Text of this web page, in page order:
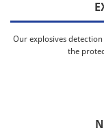
Our explosives
the